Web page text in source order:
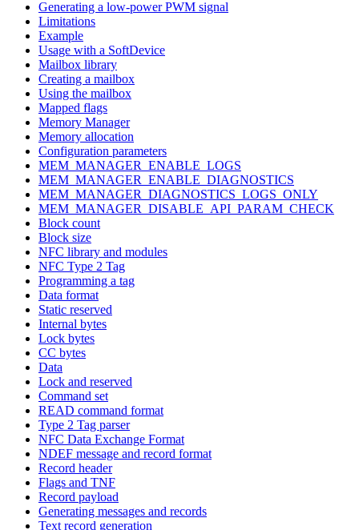
Generating a low-power PWM signal
Limitations
Example
Usage with a SoftDevice
Mailbox library
Creating a mailbox
Using the mailbox
Mapped flags
Memory Manager
Memory allocation
Configuration parameters
MEM_MANAGER_ENABLE_LOGS
MEM_MANAGER_ENABLE_DIAGNOSTICS
MEM_MANAGER_DIAGNOSTICS_LOGS_ONLY
MEM_MANAGER_DISABLE_API_PARAM_CHECK
Block count
Block size
NFC library and modules
NFC Type 2 Tag
Programming a tag
Data format
Static reserved
Internal bytes
Lock bytes
CC bytes
Data
Lock and reserved
Command set
READ command format
Type 2 Tag parser
NFC Data Exchange Format
NDEF message and record format
Record header
Flags and TNF
Record payload
Generating messages and records
Text record generation